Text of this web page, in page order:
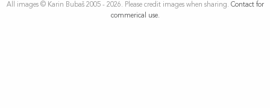
All images © Karin Bubaš 2005 - 2026. Please credit images when sharing. Contact for
commerical use.